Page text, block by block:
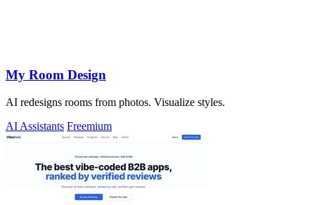
My Room Design
AI redesigns rooms from photos. Visualize styles.
AI Assistants Freemium